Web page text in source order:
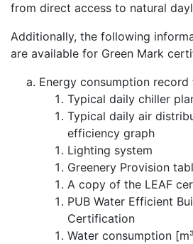
from direct access to natural
Additionally, the following
are available for Green Mark
Energy consumption
Typical daily chiller
Typical daily air
efficiency graph
Lighting system
Greenery Provision
A copy of the LEAF
PUB Water Efficient
Certification
Water consumption